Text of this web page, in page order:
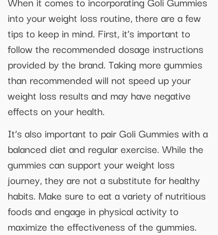
into your weight loss routine, there are a few
tips to keep in mind. First, it’s important to
follow the recommended dosage instructions
provided by the brand. Taking more gummies
than recommended will not speed up your
weight loss results and may have negative
effects on your health.
It’s also important to pair Goli Gummies with a
balanced diet and regular exercise. While the
gummies can support your weight loss
journey, they are not a substitute for healthy
habits. Make sure to eat a variety of nutritious
foods and engage in physical activity to
maximize the effectiveness of the gummies.